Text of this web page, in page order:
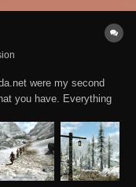
were my second
you have. Everything
These were